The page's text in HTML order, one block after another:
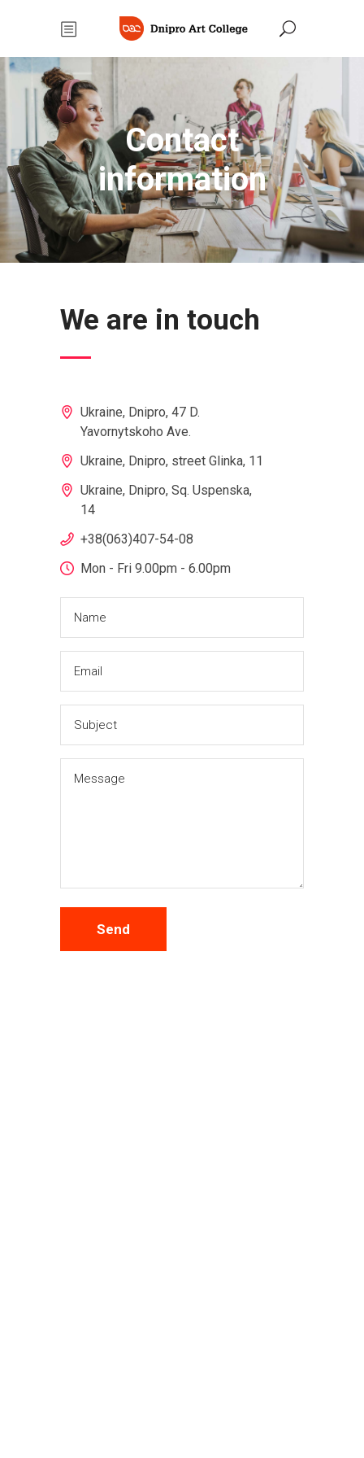
Contact
information
We are in touch
Ukraine, Dnipro, 47 D.
Yavornytskoho Ave.
Ukraine, Dnipro, street Glinka, 11
Ukraine, Dnipro, Sq. Uspenska,
14
+38(063)407-54-08
Mon - Fri 9.00pm - 6.00pm